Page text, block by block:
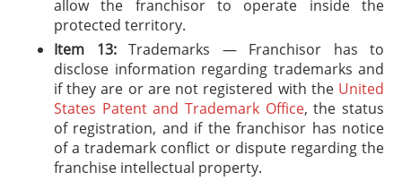
allow the franchisor to operate inside the
protected territory.
Item 13:Trademarks — Franchisor has to
disclose information regarding trademarks and
if they are or are not registered with the United
States Patent and Trademark Office, the status
of registration, and if the franchisor has notice
of a trademark conflict or dispute regarding the
franchise intellectual property.